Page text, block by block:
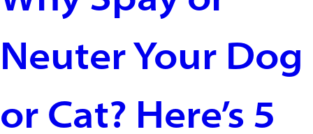
Tips
Pet
Neuter Your Dog
or Cat? Here’s 5